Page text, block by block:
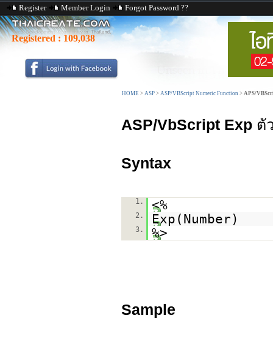
Register Member Login Forgot Password ??
Registered : 109,038
HOME > ASP > ASP/VBScript Numeric Function > APS/
ASP/VbScript Exp ตั
Syntax
1. <%
2. Exp(Number)
3. %>
Sample